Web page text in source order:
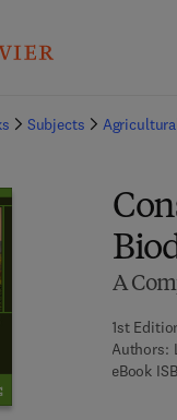
Subjects
A
1st
Authors:
eBook